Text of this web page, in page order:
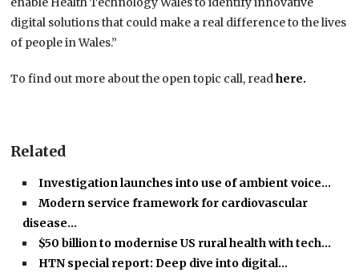
digital solutions that could make a real difference to the lives
of people in Wales.”
To find out more about the open topic call, readhere.
Related
Investigation launches into use of ambient voice…
Modern service framework for cardiovascular
disease…
$50 billion to modernise US rural health with tech…
HTN special report: Deep dive into digital…